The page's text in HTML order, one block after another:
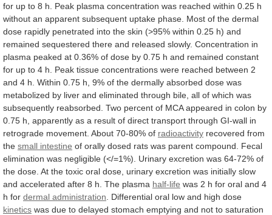
for up to 8 h. Peak plasma concentration was reached within 0.25 h
without an apparent subsequent uptake phase. Most of the dermal
dose rapidly penetrated into the skin (>95% within 0.25 h) and
remained sequestered there and released slowly. Concentration in
plasma peaked at 0.36% of dose by 0.75 h and remained constant
for up to 4 h. Peak tissue concentrations were reached between 2
and 4 h. Within 0.75 h, 9% of the dermally absorbed dose was
metabolized by liver and eliminated through bile, all of which was
subsequently reabsorbed. Two percent of MCA appeared in colon by
0.75 h, apparently as a result of direct transport through GI-wall in
retrograde movement. About 70-80% of radioactivity recovered from
the small intestine of orally dosed rats was parent compound.
Fecal
elimination was negligible (</=1%). Urinary excretion was 64-72% of
the dose. At the toxic oral dose, urinary excretion was initially slow
and accelerated after 8 h. The plasma half-life was 2 h for oral and 4
h for dermal administration . Differential oral low and high dose
kinetics was due to delayed stomach emptying and not to saturation